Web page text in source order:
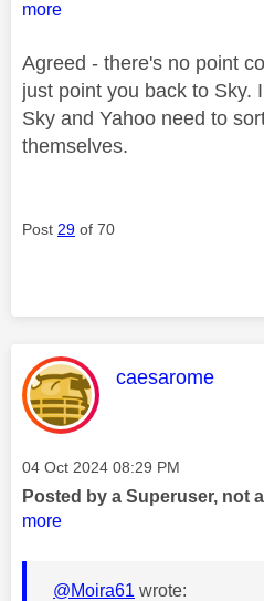
more
Agreed - there's no point
just point you back to Sky.
Sky and Yahoo need to
themselves.
Post 29 of 70
This message
caesarome
Message posted on
‎04 Oct 2024 08:29 PM
Posted by a Superuser, not
more
@Moira61 wrote: